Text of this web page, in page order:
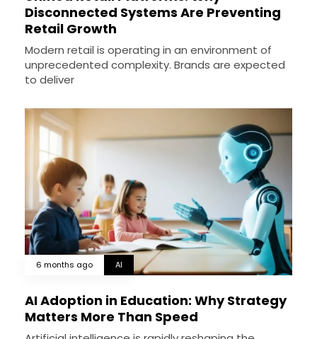
Disconnected Systems Are Preventing
Retail Growth
Modern retail is operating in an environment of
unprecedented complexity. Brands are expected
to deliver
6 months ago AI
AI Adoption in Education: Why Strategy
Matters More Than Speed